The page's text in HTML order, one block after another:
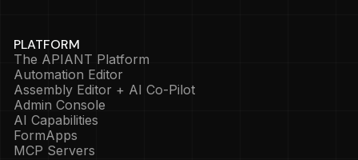
PLATFORM
The APIANT Platform
Automation Editor
Assembly Editor + AI Co-Pilot
Admin Console
AI Capabilities
FormApps
MCP Servers